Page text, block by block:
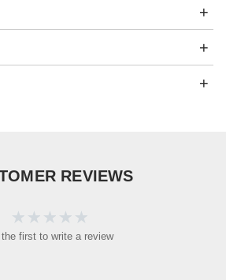
REVIEWS
the first to write a review